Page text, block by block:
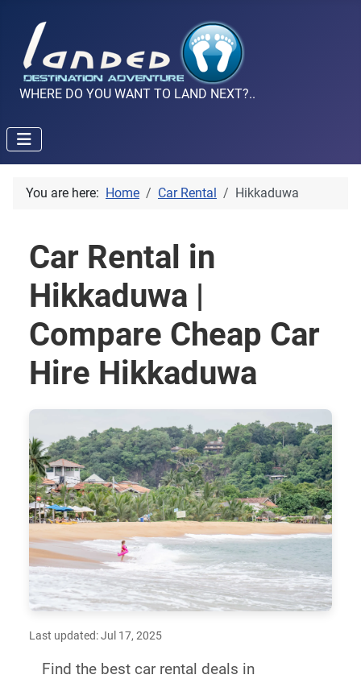
WHERE DO YOU WANT TO LAND NEXT?..
You are here: Home Car Rental Hikkaduwa
Car Rental in
Hikkaduwa |
Compare Cheap Car
Hire Hikkaduwa
Last updated: Jul 17, 2025
Find the best car rental deals in